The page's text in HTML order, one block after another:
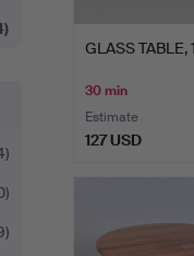
GLASS TABLE,
30 min
Estimate
127 USD